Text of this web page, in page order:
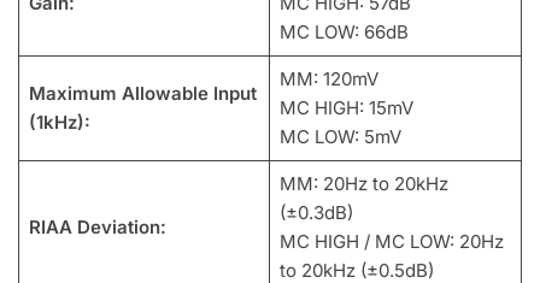
MC LOW: 66dB
Maximum Allowable Input
(1kHz):
MM: 120mV
MC HIGH: 15mV
MC LOW: 5mV
RIAA Deviation:
MM: 20Hz to 20kHz
(±0.3dB)
MC HIGH / MC LOW: 20Hz
to 20kHz (±0.5dB)